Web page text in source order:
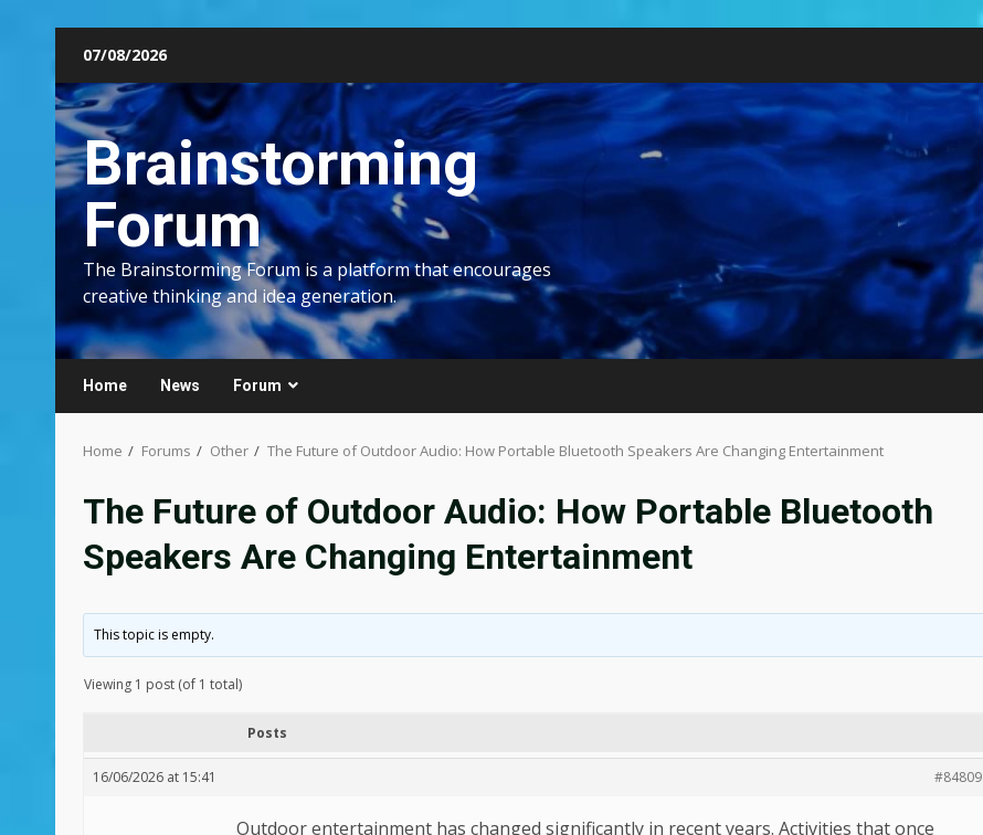
content
07/08/2026
Brainstorming
Forum
The Brainstorming Forum is a platform that encourages
creative thinking and idea generation.
Home News Forum
Home Forums Other The Future of Outdoor Audio: How Portable Bluetooth Speakers Are Changing Entertainment
The Future of Outdoor Audio: How Portable Bluetooth
Speakers Are Changing Entertainment
This topic is empty.
Viewing 1 post (of 1 total)
Posts
16/06/2026 at 15:41 #84809
Outdoor entertainment has changed significantly in recent years. Activities that once